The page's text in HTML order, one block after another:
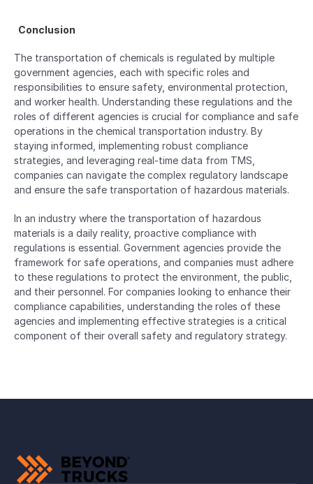
Conclusion
The transportation of chemicals is regulated by multiple
government agencies, each with specific roles and
responsibilities to ensure safety, environmental protection,
and worker health. Understanding these regulations and the
roles of different agencies is crucial for compliance and safe
operations in the chemical transportation industry. By
staying informed, implementing robust compliance
strategies, and leveraging real-time data from TMS,
companies can navigate the complex regulatory landscape
and ensure the safe transportation of hazardous materials.
In an industry where the transportation of hazardous
materials is a daily reality, proactive compliance with
regulations is essential. Government agencies provide the
framework for safe operations, and companies must adhere
to these regulations to protect the environment, the public,
and their personnel. For companies looking to enhance their
compliance capabilities, understanding the roles of these
agencies and implementing effective strategies is a critical
component of their overall safety and regulatory strategy.